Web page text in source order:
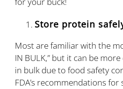
Store protein
Most are familiar with the
IN BULK,” but it can be
in bulk due to food safety
FDA’s recommendations